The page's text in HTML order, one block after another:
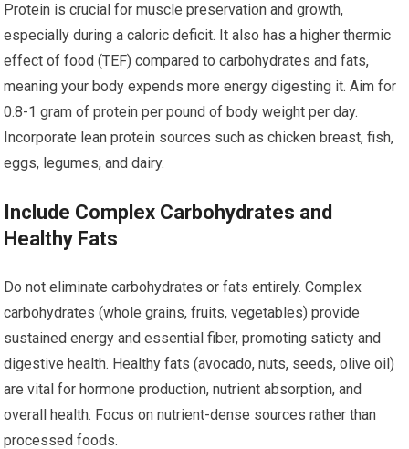
Protein is crucial for muscle preservation and growth,
especially during a caloric deficit. It also has a higher thermic
effect of food (TEF) compared to carbohydrates and fats,
meaning your body expends more energy digesting it. Aim for
0.8-1 gram of protein per pound of body weight per day.
Incorporate lean protein sources such as chicken breast, fish,
eggs, legumes, and dairy.
Include Complex Carbohydrates and
Healthy Fats
Do not eliminate carbohydrates or fats entirely. Complex
carbohydrates (whole grains, fruits, vegetables) provide
sustained energy and essential fiber, promoting satiety and
digestive health. Healthy fats (avocado, nuts, seeds, olive oil)
are vital for hormone production, nutrient absorption, and
overall health. Focus on nutrient-dense sources rather than
processed foods.